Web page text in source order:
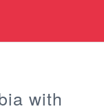
with